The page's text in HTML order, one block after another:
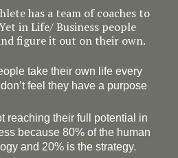
has a team of coaches to
in Life/ Business people
figure it out on their own.
take their own life every
feel they have a purpose
reaching their full potential in
because 80% of the human
and 20% is the strategy.